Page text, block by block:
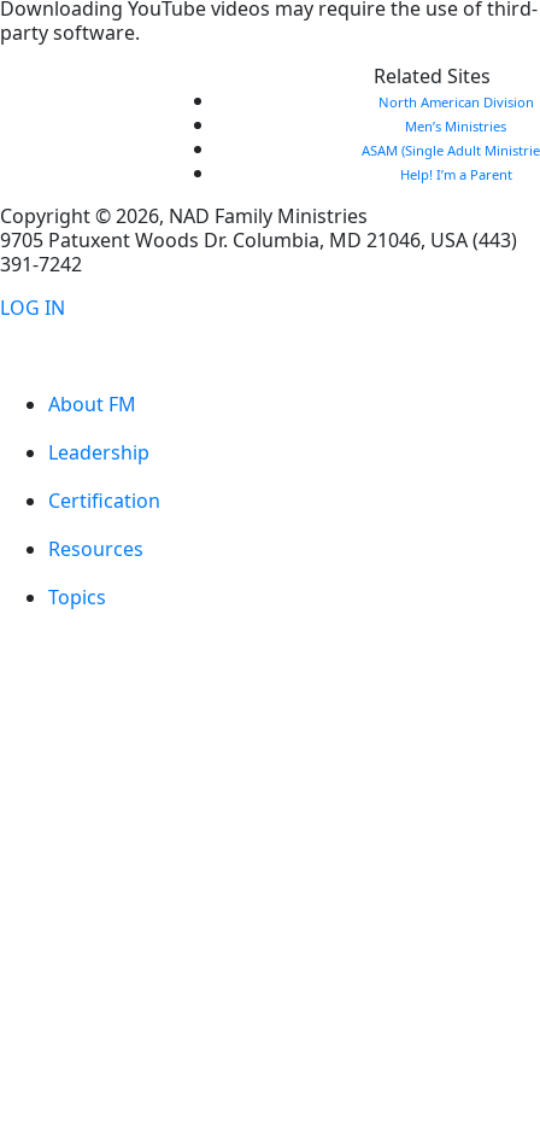
Downloading YouTube videos may require the use of third-
party software.
Related Sites
North American Division
Men’s Ministries
ASAM (Single Adult
Help! I’m a Parent
Copyright © 2026, NAD Family Ministries
9705 Patuxent Woods Dr. Columbia, MD 21046, USA(443)
391-7242
LOG IN
About FM
Leadership
Certification
Resources
Topics